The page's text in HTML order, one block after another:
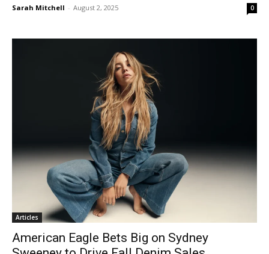
Sarah Mitchell - August 2, 2025 0
Articles
American Eagle Bets Big on Sydney